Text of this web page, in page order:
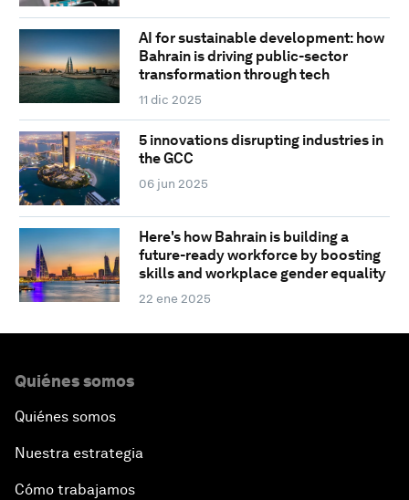
AI for sustainable development: how
Bahrain is driving public-sector
transformation through tech
11 dic 2025
5 innovations disrupting industries in
the GCC
06 jun 2025
Here's how Bahrain is building a
future-ready workforce by boosting
skills and workplace gender equality
22 ene 2025
Quiénes somos
Quiénes somos
Nuestra estrategia
Cómo trabajamos